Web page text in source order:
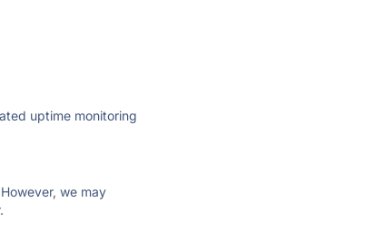
uptime monitoring
we may